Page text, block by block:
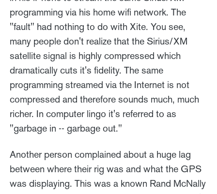
programming via his home wifi network. The
"fault" had nothing to do with Xite. You see,
many people don't realize that the Sirius/XM
satellite signal is highly compressed which
dramatically cuts it's fidelity. The same
programming streamed via the Internet is not
compressed and therefore sounds much, much
richer. In computer lingo it's referred to as
"garbage in -- garbage out."
Another person complained about a huge lag
between where their rig was and what the GPS
was displaying. This was a known Rand McNally